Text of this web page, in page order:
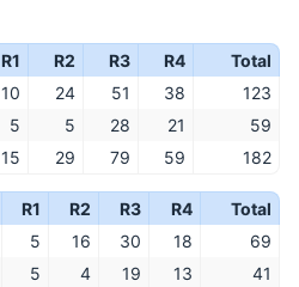
R1 R2 R3 R4
Total
10 24 51 38
123
5 5 28 21
59
15 29 79 59 182
R1 R2 R3 R4
Total
5 16 30 18
69
5 4 19 13
41